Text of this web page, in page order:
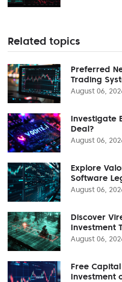
Related topics
Preferred
Trading
August 06,
Investigate
Deal?
August 06,
Explore
Software
August 06,
Discover
Investment
August 06,
Free
Investment